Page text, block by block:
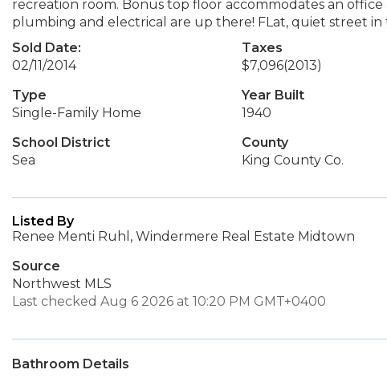
recreation room. Bonus top floor accommodates an
plumbing and electrical are up there! FLat, quiet street in
Sold Date:
02/11/2014
Taxes
$7,096(2013)
Type
Single-Family Home
Year Built
1940
School District
Sea
County
King County Co.
Listed By
Renee Menti Ruhl, Windermere Real Estate Midtown
Source
Northwest MLS
Last checked Aug 6 2026 at 10:20 PM GMT+0400
Bathroom Details